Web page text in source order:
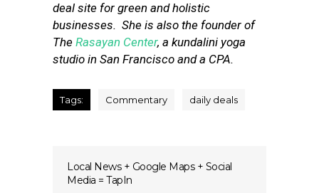
deal site for green and holistic
businesses. She is also the founder of
The Rasayan Center, a kundalini yoga
studio in San Francisco and a CPA.
Tags: Commentary daily deals
Local News + Google Maps + Social
Media = TapIn